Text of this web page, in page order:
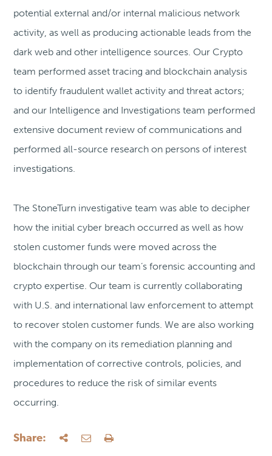
potential external and/or internal malicious network
activity, as well as producing actionable leads from the
dark web and other intelligence sources. Our Crypto
team performed asset tracing and blockchain analysis
to identify fraudulent wallet activity and threat actors;
and our Intelligence and Investigations team performed
extensive document review of communications and
performed all-source research on persons of interest
investigations.
The StoneTurn investigative team was able to decipher
how the initial cyber breach occurred as well as how
stolen customer funds were moved across the
blockchain through our team’s forensic accounting and
crypto expertise. Our team is currently collaborating
with U.S. and international law enforcement to attempt
to recover stolen customer funds. We are also working
with the company on its remediation planning and
implementation of corrective controls, policies, and
procedures to reduce the risk of similar events
occurring.
Share: